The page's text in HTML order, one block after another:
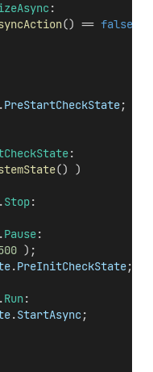
:
() == false
PreStartCheckState;
:
() )
Stop:
Pause:
);
.PreInitCheckState;
Run:
.StartAsync;